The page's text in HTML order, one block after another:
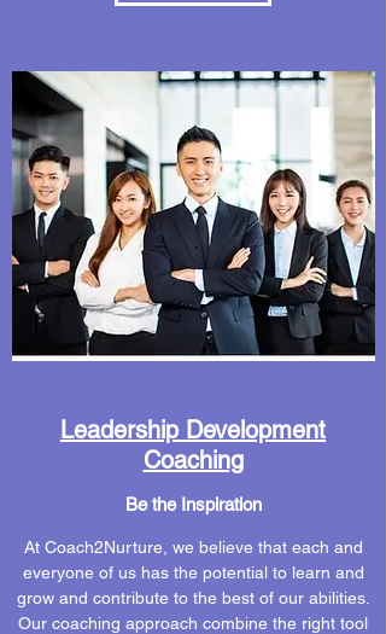
Leadership Development
Coaching
Be the Inspiration
At Coach2Nurture, we believe that each and
everyone of us has the potential to learn and
grow and contribute to the best of our abilities.
Our coaching approach combine the right tool